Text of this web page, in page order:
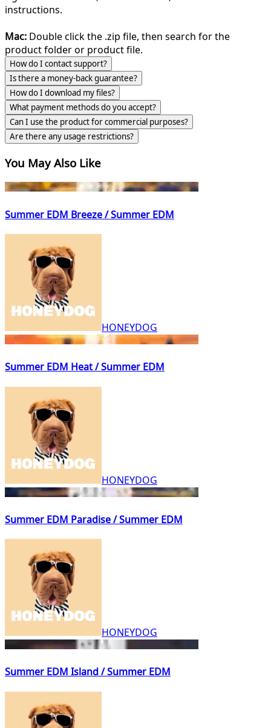
instructions.
Mac: Double click the .zip file, then search for the
product folder or product file.
How do I contact support?
Is there a money-back guarantee?
How do I download my files?
What payment methods do you accept?
Can I use the product for commercial purposes?
Are there any usage restrictions?
You May Also Like
Summer EDM Breeze / Summer EDM
HONEYDOG
Summer EDM Heat / Summer EDM
HONEYDOG
Summer EDM Paradise / Summer EDM
HONEYDOG
Summer EDM Island / Summer EDM